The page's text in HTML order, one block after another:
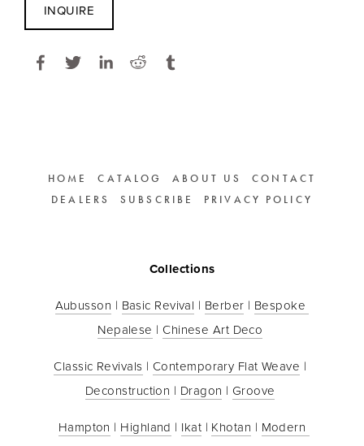
INQUIRE
HOME CATALOG ABOUT US
CONTACT
DEALERS
SUBSCRIBE PRIVACY POLICY
Collections
Aubusson | Basic Revival | Berber | Bespoke
Nepalese | Chinese Art Deco
Classic Revivals | Contemporary Flat Weave
Deconstruction | Dragon | Groove
Hampton | Highland | Ikat | Khotan | Modern